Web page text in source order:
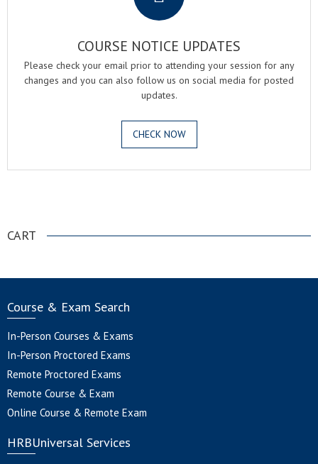
COURSE NOTICE UPDATES
Please check your email prior to attending your session for any
changes and you can also follow us on social media for posted
updates.
CHECK NOW
CART
Course & Exam Search
In-Person Courses & Exams
In-Person Proctored Exams
Remote Proctored Exams
Remote Course & Exam
Online Course & Remote Exam
HRBUniversal Services